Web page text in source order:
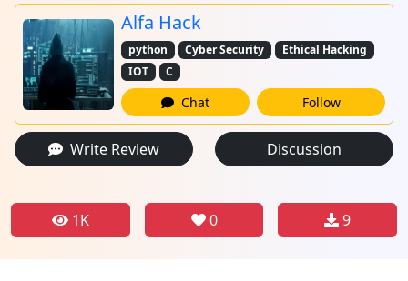
Alfa Hack
python Cyber Security
Ethical Hacking
IOT
C
Chat Follow
Write Review Discussion
1K 0 9